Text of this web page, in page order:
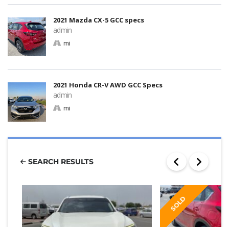
2021 Mazda CX-5 GCC specs
admin
mi
2021 Honda CR-V AWD GCC Specs
admin
mi
SEARCH RESULTS
SOLD